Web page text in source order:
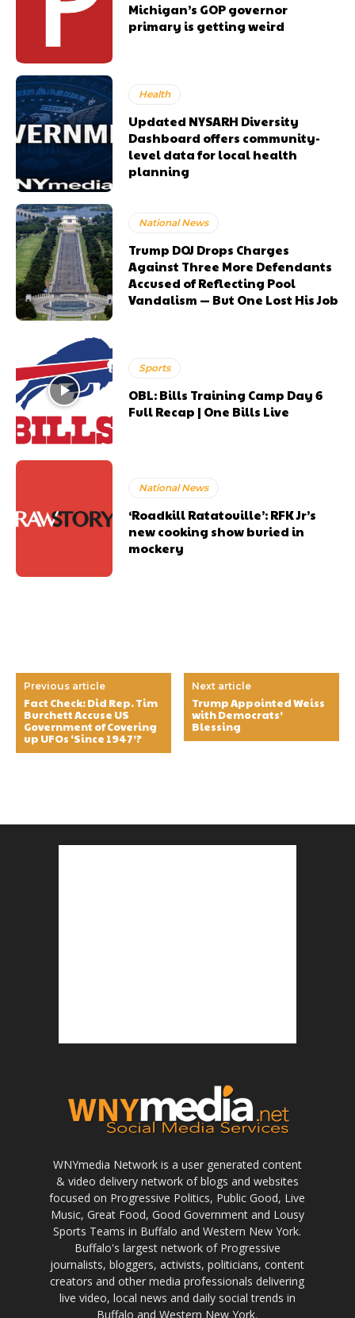
Michigan’s GOP governor
primary is getting weird
Health
Updated NYSARH Diversity
Dashboard offers community-
level data for local health
planning
National News
Trump DOJ Drops Charges
Against Three More Defendants
Accused of Reflecting Pool
Vandalism — But One Lost His Job
Sports
OBL: Bills Training Camp Day 6
Full Recap | One Bills Live
National News
‘Roadkill Ratatouille’: RFK Jr’s
new cooking show buried in
mockery
Previous article
Fact Check: Did Rep. Tim
Burchett Accuse US
Government of Covering
up UFOs ‘Since 1947’?
Next article
Trump Appointed Weiss
with Democrats’
Blessing
WNYmedia Network is a user generated content
& video delivery network of blogs and websites
focused on Progressive Politics, Public Good, Live
Music, Great Food, Good Government and Lousy
Sports Teams in Buffalo and Western New York.
Buffalo's largest network of Progressive
journalists, bloggers, activists, politicians, content
creators and other media professionals delivering
live video, local news and daily social trends in
Buffalo and Western New York.